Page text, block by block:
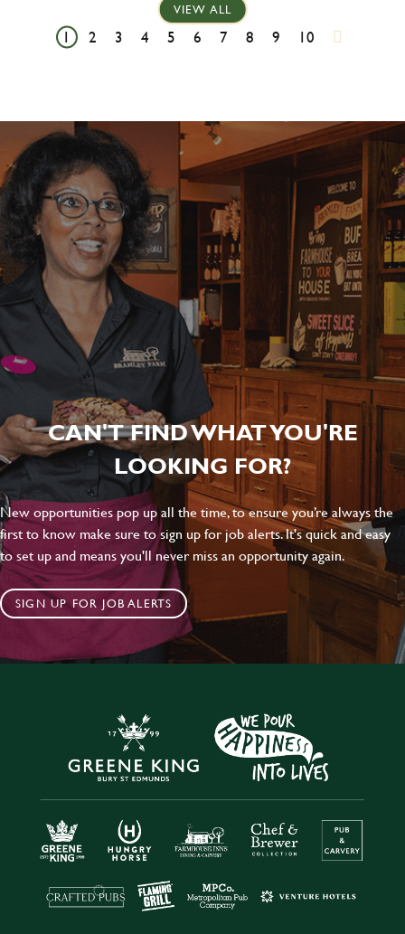
VIEW ALL
1 2 3 4 5 6 7 8 9 10
CAN'T FIND WHAT YOU'RE
LOOKING FOR?
New opportunities pop up all the time, to ensure you’re always the
first to know make sure to sign up for job alerts. It's quick and easy
to set up and means you'll never miss an opportunity again.
SIGN UP FOR JOB ALERTS